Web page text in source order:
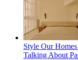
Style Our
Talking About